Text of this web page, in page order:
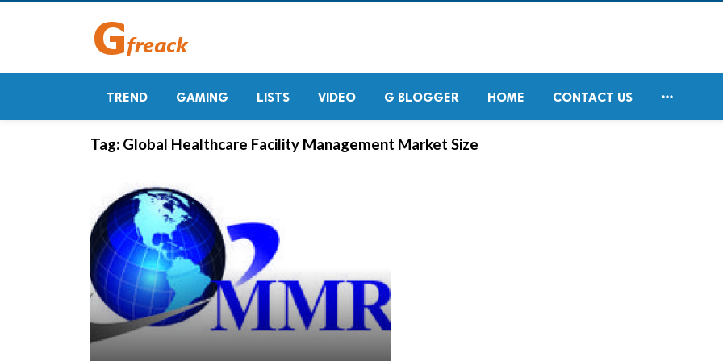
TREND GAMING LISTS VIDEO G BLOGGER HOME CONTACT US 
Tag: Global Healthcare Facility Management Market Size